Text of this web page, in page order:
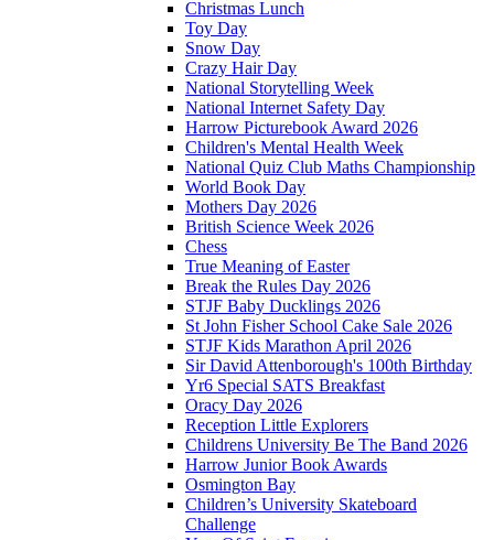
Christmas Lunch
Toy Day
Snow Day
Crazy Hair Day
National Storytelling Week
National Internet Safety Day
Harrow Picturebook Award 2026
Children's Mental Health Week
National Quiz Club Maths Championship
World Book Day
Mothers Day 2026
British Science Week 2026
Chess
True Meaning of Easter
Break the Rules Day 2026
STJF Baby Ducklings 2026
St John Fisher School Cake Sale 2026
STJF Kids Marathon April 2026
Sir David Attenborough's 100th Birthday
Yr6 Special SATS Breakfast
Oracy Day 2026
Reception Little Explorers
Childrens University Be The Band 2026
Harrow Junior Book Awards
Osmington Bay
Children’s University Skateboard
Challenge